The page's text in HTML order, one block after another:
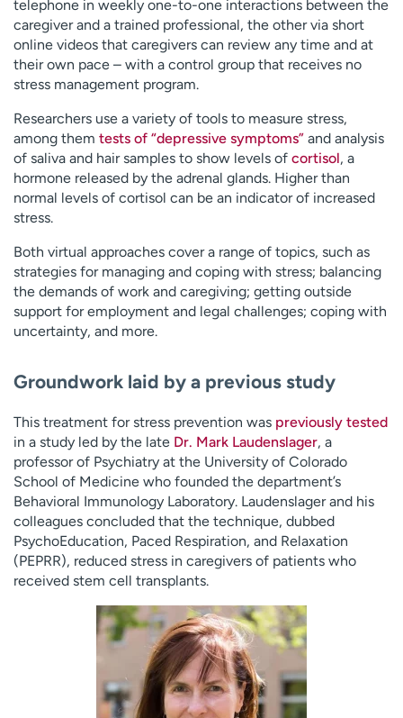
telephone in weekly one-to-one interactions between the
caregiver and a trained professional, the other via short
online videos that caregivers can review any time and at
their own pace – with a control group that receives no
stress management program.
Researchers use a variety of tools to measure stress,
among them tests of “depressive symptoms” and analysis
of saliva and hair samples to show levels of cortisol, a
hormone released by the adrenal glands. Higher than
normal levels of cortisol can be an indicator of increased
stress.
Both virtual approaches cover a range of topics, such as
strategies for managing and coping with stress; balancing
the demands of work and caregiving; getting outside
support for employment and legal challenges; coping with
uncertainty, and more.
Groundwork laid by a previous study
This treatment for stress prevention was previously tested
in a study led by the late Dr. Mark Laudenslager, a
professor of Psychiatry at the University of Colorado
School of Medicine who founded the department’s
Behavioral Immunology Laboratory. Laudenslager and his
colleagues concluded that the technique, dubbed
PsychoEducation, Paced Respiration, and Relaxation
(PEPRR), reduced stress in caregivers of patients who
received stem cell transplants.